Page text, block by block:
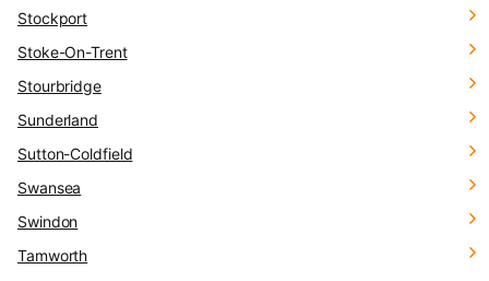
Stockport
Stoke-On-Trent
Stourbridge
Sunderland
Sutton-Coldfield
Swansea
Swindon
Tamworth